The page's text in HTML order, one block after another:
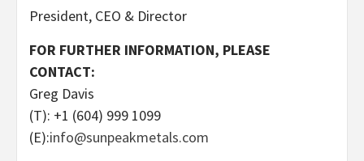
President, CEO & Director
FOR FURTHER INFORMATION, PLEASE
CONTACT:
Greg Davis
(T): +1 (604) 999 1099
(E):info@sunpeakmetals.com